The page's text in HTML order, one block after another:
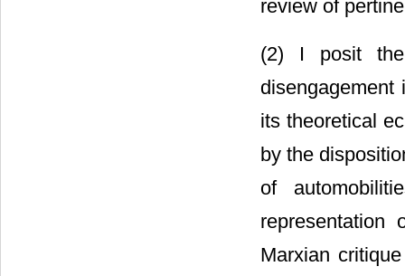
review of
(2) I posit the
its theoretical
by the
of
representation
Marxian